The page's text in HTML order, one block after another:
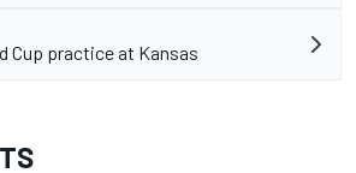
Cup practice at Kansas